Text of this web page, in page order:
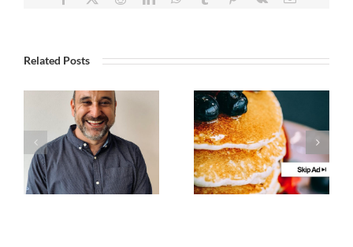
Related Posts